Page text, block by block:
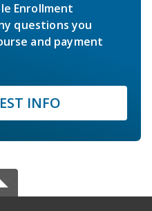
Enrollment
questions you
and payment
INFO